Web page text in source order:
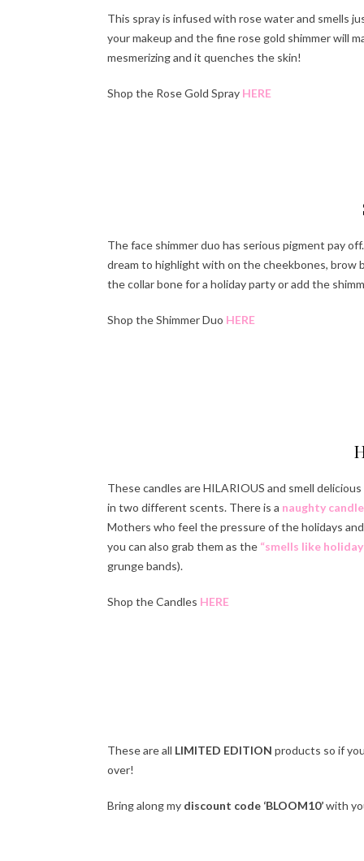
This spray is infused with rose water and smells
your makeup and the fine rose gold shimmer will
mesmerizing and it quenches the skin!
Shop the Rose Gold Spray HERE
The face shimmer duo has serious pigment pay
dream to highlight with on the cheekbones, brow
the collar bone for a holiday party or add the
Shop the Shimmer Duo HERE
These candles are HILARIOUS and smell
in two different scents. There is a naughty candle
Mothers who feel the pressure of the holidays
you can also grab them as the “smells like
grunge bands).
Shop the Candles HERE
These are all LIMITED EDITION products so if
over!
Bring along my discount code ‘BLOOM10’with